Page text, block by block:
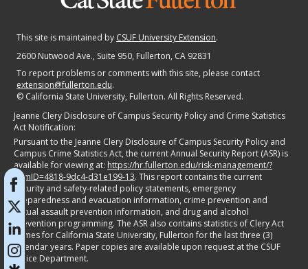
This site is maintained by CSUF University Extension.
2600 Nutwood Ave., Suite 950, Fullerton, CA 92831
To report problems or comments with this site, please contact
extension@fullerton.edu.
© California State University, Fullerton. All Rights Reserved.
Jeanne Clery Disclosure of Campus Security Policy and Crime Statistics
Act Notification:
Pursuant to the Jeanne Clery Disclosure of Campus Security Policy and
Campus Crime Statistics Act, the current Annual Security Report (ASR) is
available for viewing at: https://hr.fullerton.edu/risk-management/?
itemID=4818-9dc4-d31e199-13. This report contains the current
security and safety-related policy statements, emergency
preparedness and evacuation information, crime prevention and
sexual assault prevention information, and drug and alcohol
prevention programming. The ASR also contains statistics of Clery Act
crimes for California State University, Fullerton for the last three (3)
calendar years. Paper copies are available upon request at the CSUF
Police Department.